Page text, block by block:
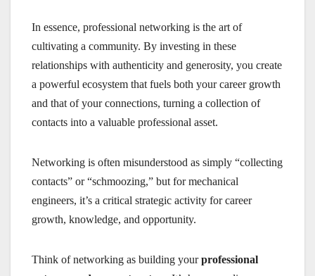
In essence, professional networking is the art of
cultivating a community. By investing in these
relationships with authenticity and generosity, you create
a powerful ecosystem that fuels both your career growth
and that of your connections, turning a collection of
contacts into a valuable professional asset.
Networking is often misunderstood as simply “collecting
contacts” or “schmoozing,” but for mechanical
engineers, it’s a critical strategic activity for career
growth, knowledge, and opportunity.
Think of networking as building yourprofessional